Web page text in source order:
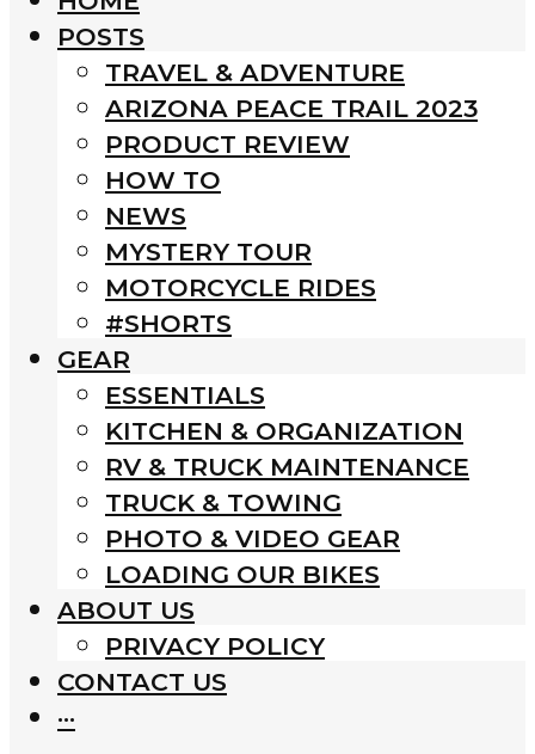
POSTS
TRAVEL & ADVENTURE
ARIZONA PEACE TRAIL 2023
PRODUCT REVIEW
HOW TO
NEWS
MYSTERY TOUR
MOTORCYCLE RIDES
#SHORTS
GEAR
ESSENTIALS
KITCHEN & ORGANIZATION
RV & TRUCK MAINTENANCE
TRUCK & TOWING
PHOTO & VIDEO GEAR
LOADING OUR BIKES
ABOUT US
PRIVACY POLICY
CONTACT US
···